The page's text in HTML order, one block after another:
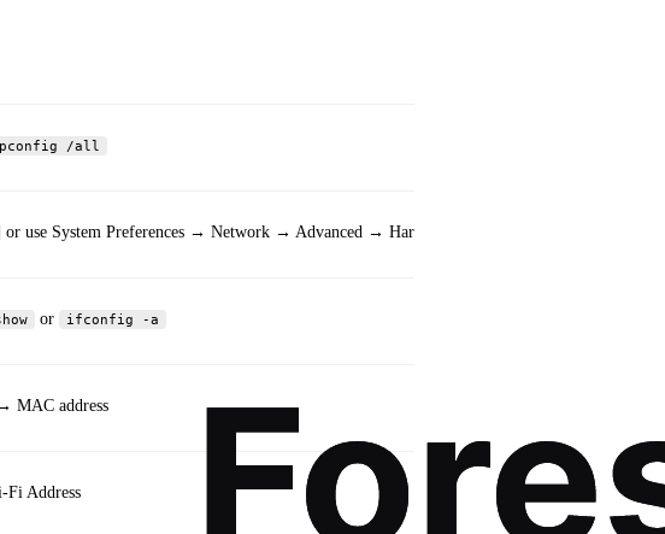
/all
or use System Preferences → Network → Advanced → Hardware
or ifconfig -a
MAC address
Address 00:1A-2B-3C-4D-5E